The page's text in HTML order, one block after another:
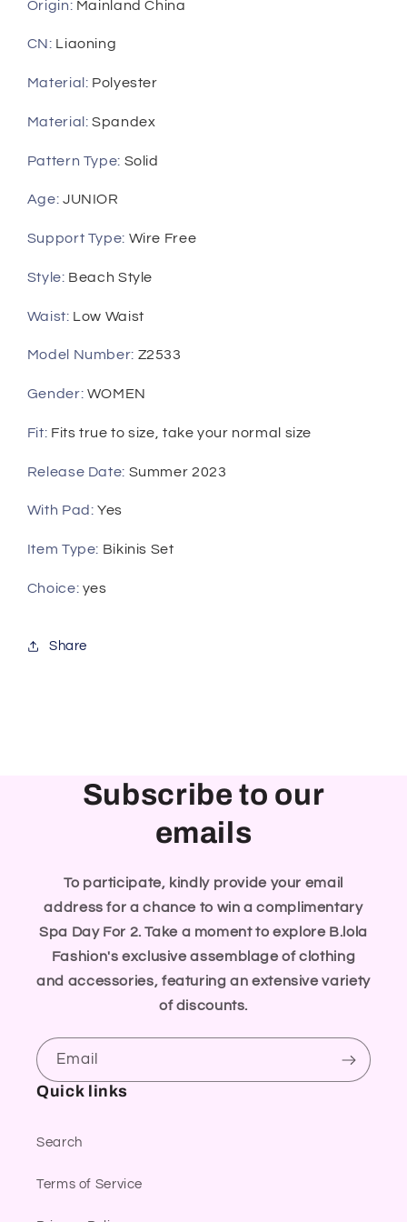
Thong
Set
Bathing
Beach
biquini
Thong
Bathing
Beach
biquini
Origin: Mainland China
CN: Liaoning
Material : Polyester
Material :Spandex
Pattern Type: Solid
Age: JUNIOR
Support Type: Wire Free
Style: Beach Style
Waist: Low Waist
Model Number: Z2533
Gender: WOMEN
Fit: Fits true to size, take your normal size
Release Date: Summer 2023
With Pad:Yes
Item Type: Bikinis Set
Choice: yes
Share
Subscribe to our
emails
To participate, kindly provide your email
address for a chance to win a complimentary
Spa Day For 2. Take a moment to explore B.lola
Fashion's exclusive assemblage of clothing
and accessories, featuring an extensive variety
of discounts.
Email
Quick links
Search
Terms of Service